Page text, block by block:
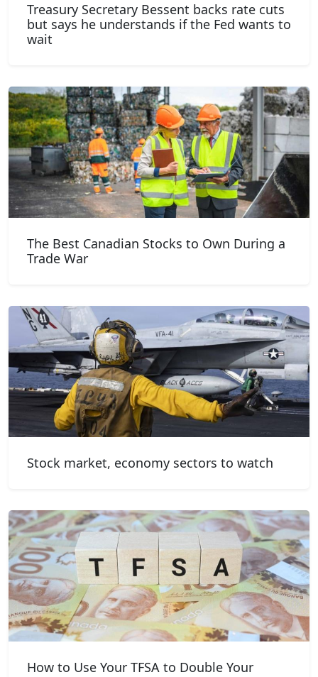
Treasury Secretary Bessent backs rate cuts
but says he understands if the Fed wants to
wait
The Best Canadian Stocks to Own During a
Trade War
Stock market, economy sectors to watch
How to Use Your TFSA to Double Your